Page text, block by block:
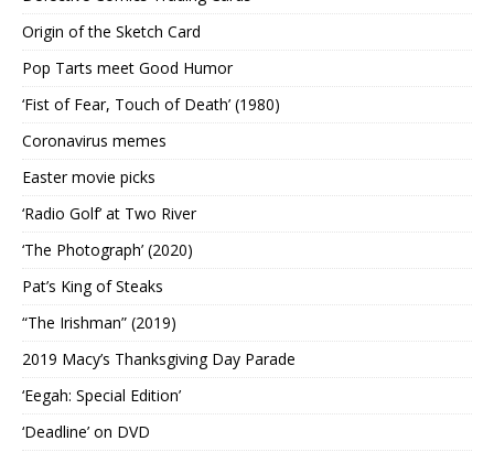
Origin of the Sketch Card
Pop Tarts meet Good Humor
‘Fist of Fear, Touch of Death’ (1980)
Coronavirus memes
Easter movie picks
‘Radio Golf’ at Two River
‘The Photograph’ (2020)
Pat’s King of Steaks
“The Irishman” (2019)
2019 Macy’s Thanksgiving Day Parade
‘Eegah: Special Edition’
‘Deadline’ on DVD